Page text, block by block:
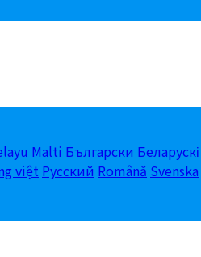
Malti Български Беларускі
việt Русский Română Svenska